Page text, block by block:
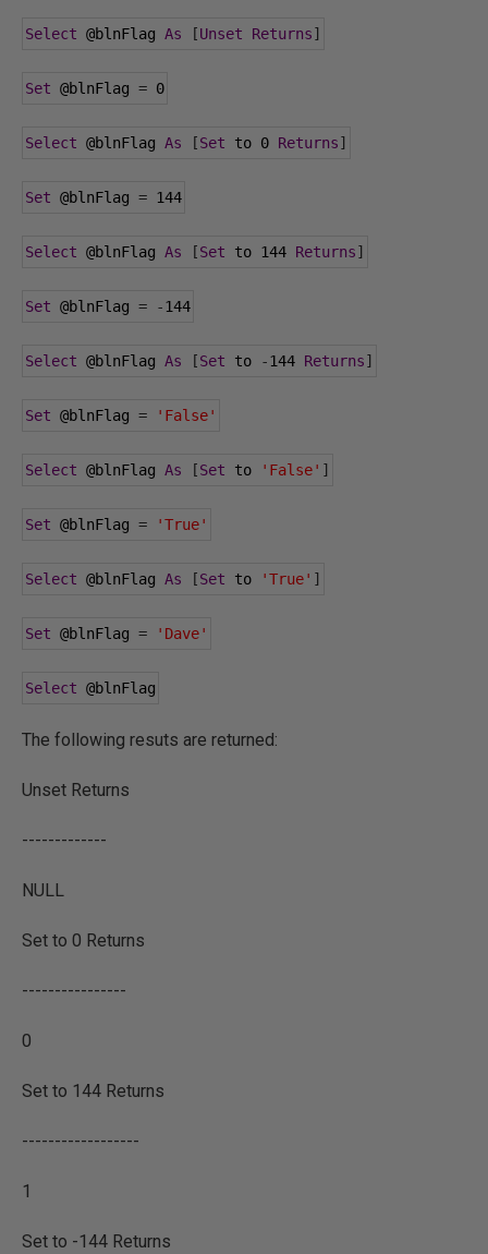
Select @blnFlag As [Unset Returns]
Set @blnFlag = 0
Select @blnFlag As [Set to 0 Returns]
Set @blnFlag = 144
Select @blnFlag As [Set to 144 Returns]
Set @blnFlag = -144
Select @blnFlag As [Set to -144 Returns]
Set @blnFlag = 'False'
Select @blnFlag As [Set to 'False' ]
Set @blnFlag = 'True'
Select @blnFlag As [Set to 'True' ]
Set @blnFlag = 'Dave'
Select @blnFlag
The following resuts are returned:
Unset Returns
-------------
NULL
Set to 0 Returns
----------------
0
Set to 144 Returns
------------------
1
Set to -144 Returns